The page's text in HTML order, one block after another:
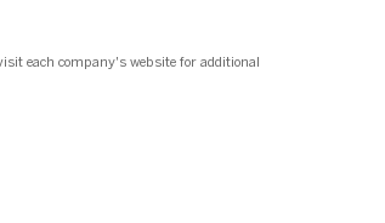
each company's website for additional